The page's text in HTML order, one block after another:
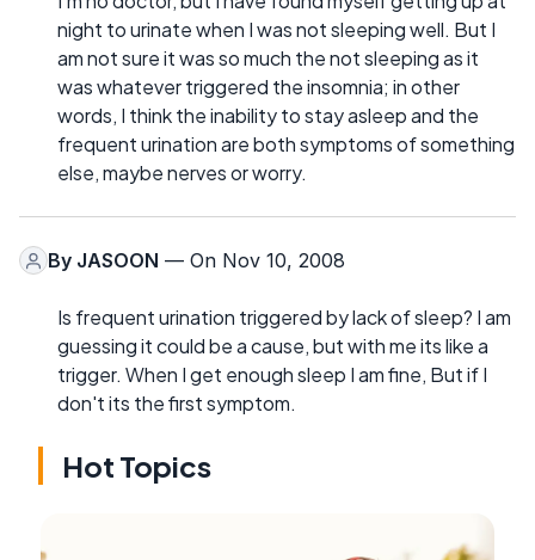
night to urinate when I was not sleeping well. But I
am not sure it was so much the not sleeping as it
was whatever triggered the insomnia; in other
words, I think the inability to stay asleep and the
frequent urination are both symptoms of something
else, maybe nerves or worry.
By JASOON — On Nov 10, 2008
Is frequent urination triggered by lack of sleep? I am
guessing it could be a cause, but with me its like a
trigger. When I get enough sleep I am fine, But if I
don't its the first symptom.
Hot Topics